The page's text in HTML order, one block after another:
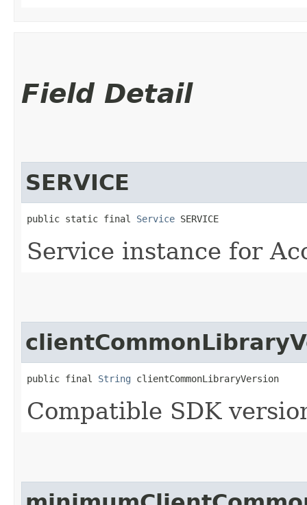
Field Detail
SERVICE
public static final Service SERVICE
Service instance for
public final String clientCommonLibraryVersion
Compatible SDK